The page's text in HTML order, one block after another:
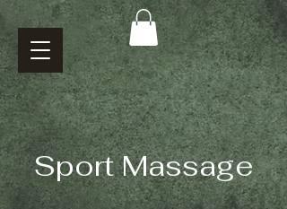
Sport Massage